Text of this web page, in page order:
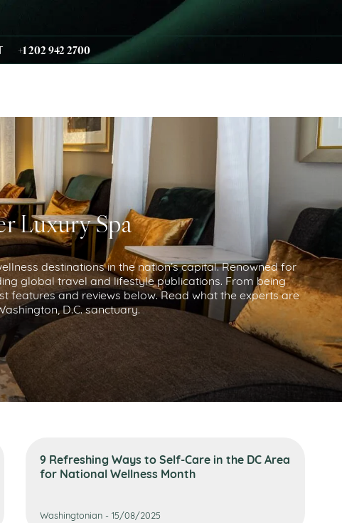
+1 202 942 2700
Luxury Spa
destinations in the nation’s capital. Renowned for
global travel and lifestyle publications. From being
features and reviews below. Read what the experts are
D.C. sanctuary.
9 Refreshing Ways to Self-Care in the DC Area
for National Wellness Month
Washingtonian - 15/08/2025